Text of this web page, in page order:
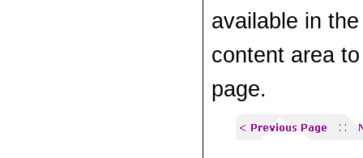
available in
content area
page.